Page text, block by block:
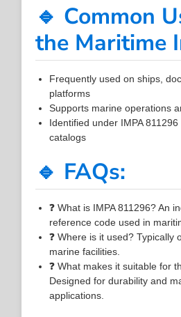
🔹 Common
the Maritime
Frequently used on ships,
platforms
Supports marine operations
Identified under IMPA
catalogs
🔹 FAQs:
❓ What is IMPA 811296? An
reference code used in
❓ Where is it used? Typically
marine facilities.
❓ What makes it suitable for
Designed for durability and
applications.